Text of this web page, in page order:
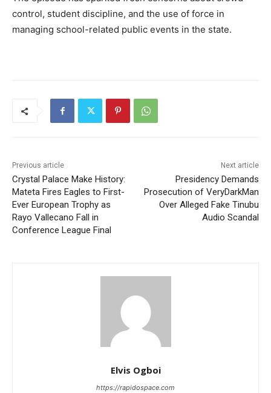
control, student discipline, and the use of force in
managing school-related public events in the state.
Previous article
Crystal Palace Make History:
Mateta Fires Eagles to First-
Ever European Trophy as
Rayo Vallecano Fall in
Conference League Final
Next article
Presidency Demands
Prosecution of VeryDarkMan
Over Alleged Fake Tinubu
Audio Scandal
Elvis Ogboi
https://rapidospace.com